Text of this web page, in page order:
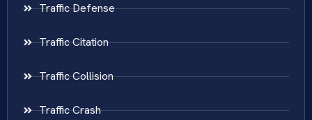
Traffic Defense
Traffic Citation
Traffic Collision
Traffic Crash